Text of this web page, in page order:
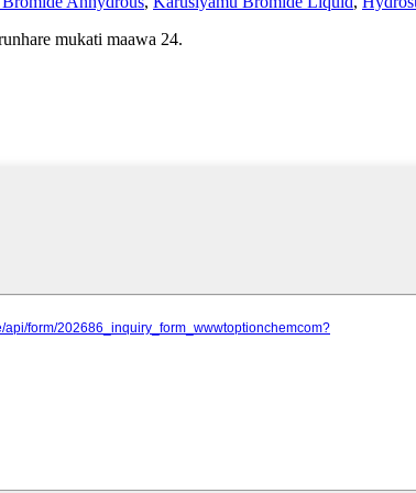
mukati maawa 24.